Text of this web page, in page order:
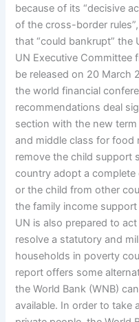
because of its “decisive
of the cross-border
that “could bankrupt” the
UN Executive Committee
be released on 20 March
the world financial
recommendations deal
section with the new
and middle class for food
remove the child support
country adopt a complete
or the child from other
the family income
UN is also prepared to
resolve a statutory and
households in poverty
report offers some
the World Bank (WNB)
available. In order to take